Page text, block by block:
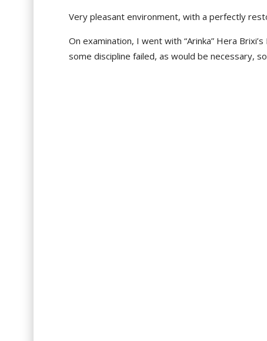
Very pleasant environment, with a perfectly
On examination, I went with “Arinka” Hera
some discipline failed, as would be necessary, so